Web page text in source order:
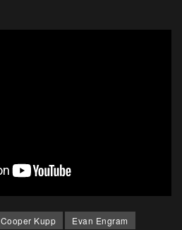
Cooper Kupp
Evan Engram